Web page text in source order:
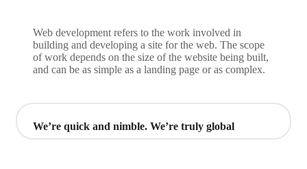
Web development refers to the work involved in
building and developing a site for the web. The scope
of work depends on the size of the website being built,
and can be as simple as a landing page or as complex.
We’re quick and nimble. We’re truly global